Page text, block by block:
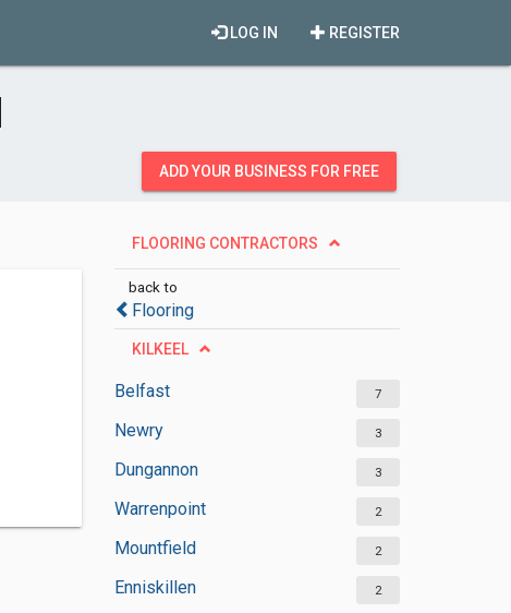
REGISTER
LOG IN
ADD YOUR BUSINESS FOR FREE
FLOORING CONTRACTORS
back to
Flooring
KILKEEL
Belfast 7
Newry 3
Dungannon 3
Warrenpoint 2
Mountfield 2
Enniskillen 2